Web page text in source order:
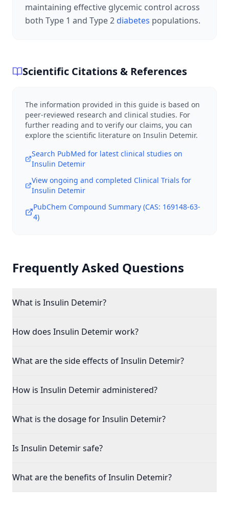
maintaining effective glycemic control across
both Type 1 and Type 2diabetes populations.
Scientific Citations & References
The information provided in this guide is based on
peer-reviewed research and clinical studies. For
further reading and to verify our claims, you can
explore the scientific literature on Insulin Detemir.
Search PubMed for latest clinical studies on
Insulin Detemir
View ongoing and completed Clinical Trials for
Insulin Detemir
PubChem Compound Summary (CAS: 169148-63-
4)
Frequently Asked Questions
What is Insulin Detemir?
How does Insulin Detemir work?
What are the side effects of Insulin Detemir?
How is Insulin Detemir administered?
What is the dosage for Insulin Detemir?
Is Insulin Detemir safe?
What are the benefits of Insulin Detemir?